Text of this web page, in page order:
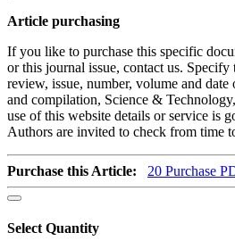
Article purchasing
If you like to purchase this specific
or this journal issue, contact us.
review, issue, number, volume and
and compilation, Science &
use of this website details or service is
Authors are invited to check from time
Purchase this Article: 20 Purchase
Select Quantity